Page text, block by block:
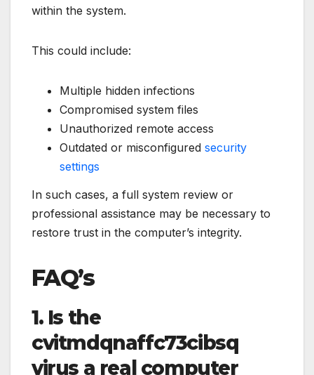
within the system.
This could include:
Multiple hidden infections
Compromised system files
Unauthorized remote access
Outdated or misconfigured security
settings
In such cases, a full system review or
professional assistance may be necessary to
restore trust in the computer’s integrity.
FAQ’s
1. Is the
cvitmdqnaffc73cibsq
virus a real computer